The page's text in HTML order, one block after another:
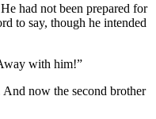
had not been prepared for
to say, though he intended
with him!”
now the second brother